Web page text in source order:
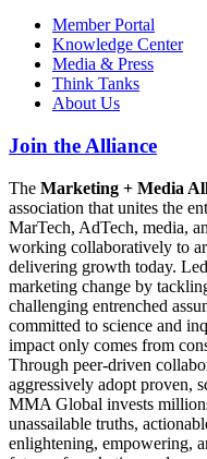
Member Portal
Knowledge Center
Media & Press
Think Tanks
About Us
Join the Alliance
The Marketing + Media
association that unites the
MarTech, AdTech, media,
working collaboratively to
delivering growth today.
marketing change by
challenging entrenched
committed to science and
impact only comes from
Through peer-driven
aggressively adopt proven,
MMA Global invests
unassailable truths,
enlightening, empowering,